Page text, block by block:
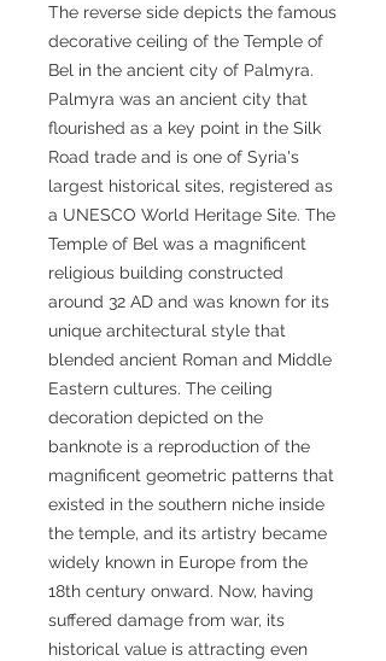
The reverse side depicts the famous
decorative ceiling of the Temple of
Bel in the ancient city of Palmyra.
Palmyra was an ancient city that
flourished as a key point in the Silk
Road trade and is one of Syria's
largest historical sites, registered as
a UNESCO World Heritage Site. The
Temple of Bel was a magnificent
religious building constructed
around 32 AD and was known for its
unique architectural style that
blended ancient Roman and Middle
Eastern cultures. The ceiling
decoration depicted on the
banknote is a reproduction of the
magnificent geometric patterns that
existed in the southern niche inside
the temple, and its artistry became
widely known in Europe from the
18th century onward. Now, having
suffered damage from war, its
historical value is attracting even